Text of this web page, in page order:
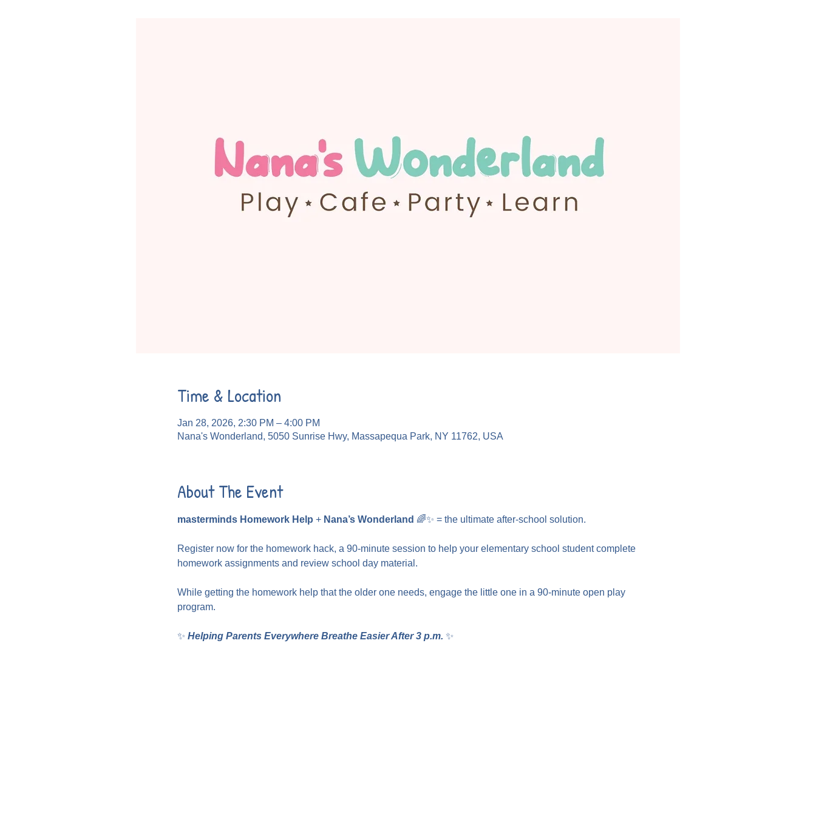
Time & Location
Jan 28, 2026, 2:30 PM – 4:00 PM
Nana's Wonderland, 5050 Sunrise Hwy, Massapequa Park, NY 11762, USA
About The Event
masterminds Homework Help + Nana’s Wonderland 🌈✨ = the ultimate after-school solution.
Register now for the homework hack, a 90-minute session to help your elementary school student complete
homework assignments and review school day material.
While getting the homework help that the older one needs, engage the little one in a 90-minute open play
program.
✨ Helping Parents Everywhere Breathe Easier After 3 p.m. ✨